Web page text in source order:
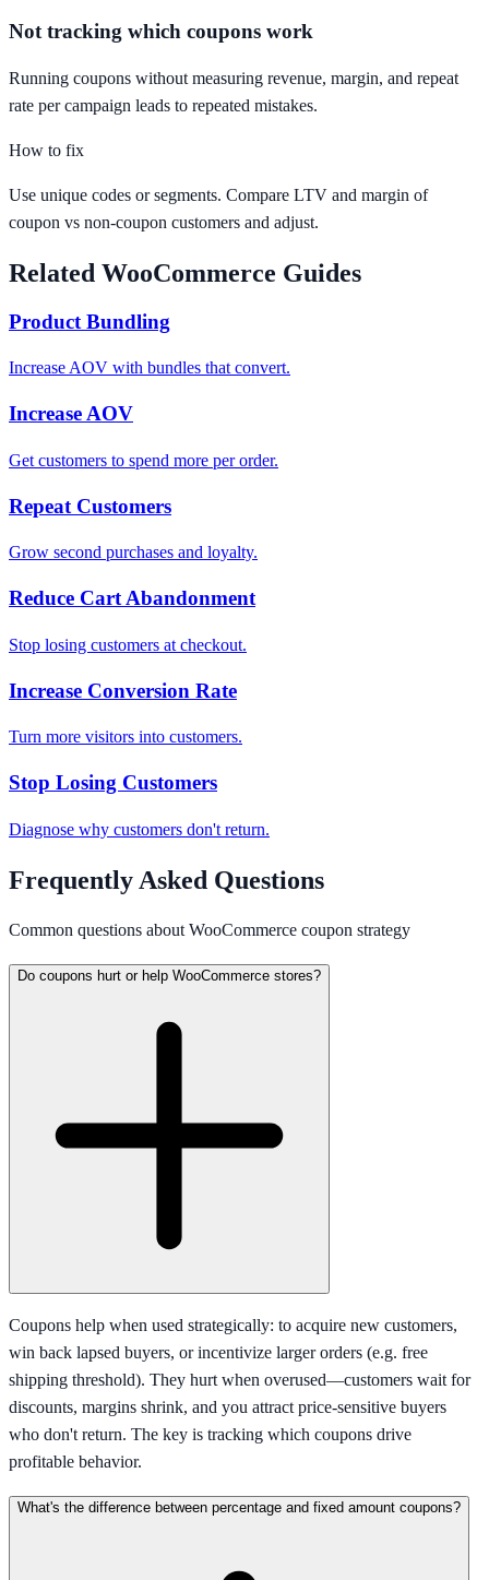
Not tracking which coupons work
Running coupons without measuring revenue, margin, and repeat
rate per campaign leads to repeated mistakes.
How to fix
Use unique codes or segments. Compare LTV and margin of
coupon vs non-coupon customers and adjust.
Related WooCommerce Guides
Product Bundling
Increase AOV with bundles that convert.
Increase AOV
Get customers to spend more per order.
Repeat Customers
Grow second purchases and loyalty.
Reduce Cart Abandonment
Stop losing customers at checkout.
Increase Conversion Rate
Turn more visitors into customers.
Stop Losing Customers
Diagnose why customers don't return.
Frequently Asked Questions
Common questions about WooCommerce coupon strategy
Do coupons hurt or help WooCommerce stores?
Coupons help when used strategically: to acquire new customers,
win back lapsed buyers, or incentivize larger orders (e.g. free
shipping threshold). They hurt when overused—customers wait for
discounts, margins shrink, and you attract price-sensitive buyers
who don't return. The key is tracking which coupons drive
profitable behavior.
What's the difference between percentage and fixed amount coupons?